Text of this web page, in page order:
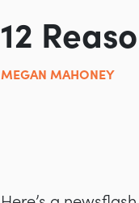
12
MEGAN MAHONEY